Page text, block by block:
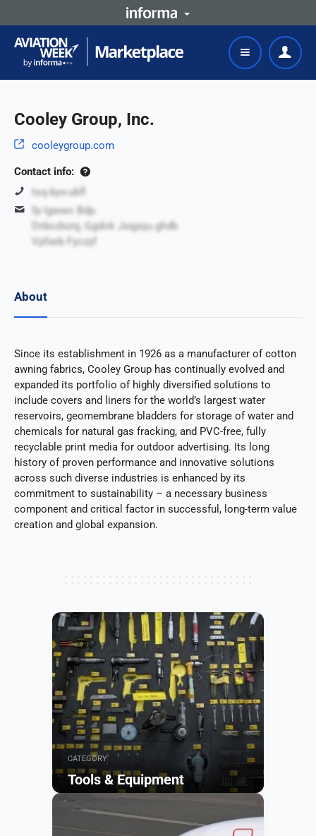
Cooley Group, Inc.
cooleygroup.com
Contact info:
tsq-byx-ubfl
fp Igwwo Bdp.
Dnbcdxznj, Ggdok Jxqpqu ghdb
Vpfxeb Fyczyf
About
Since its establishment in 1926 as a manufacturer of cotton
awning fabrics, Cooley Group has continually evolved and
expanded its portfolio of highly diversified solutions to
include covers and liners for the world’s largest water
reservoirs, geomembrane bladders for storage of water and
chemicals for natural gas fracking, and PVC-free, fully
recyclable print media for outdoor advertising. Its long
history of proven performance and innovative solutions
across such diverse industries is enhanced by its
commitment to sustainability – a necessary business
component and critical factor in successful, long-term value
creation and global expansion.
CATEGORY
Tools & Equipment
Browse